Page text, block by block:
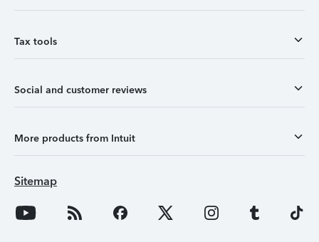
Tax tools
Social and customer reviews
More products from Intuit
Sitemap